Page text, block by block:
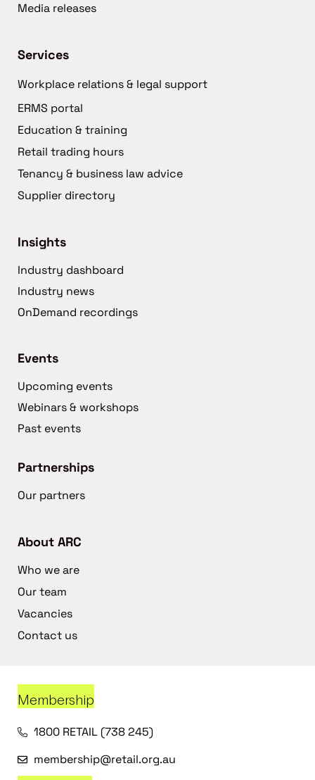
Media releases
Services
Workplace relations & legal support
ERMS portal
Education & training
Retail trading hours
Tenancy & business law advice
Supplier directory
Insights
Industry dashboard
Industry news
OnDemand recordings
Events
Upcoming events
Webinars & workshops
Past events
Partnerships
Our partners
About ARC
Who we are
Our team
Vacancies
Contact us
Membership
1800 RETAIL (738 245)
membership@retail.org.au